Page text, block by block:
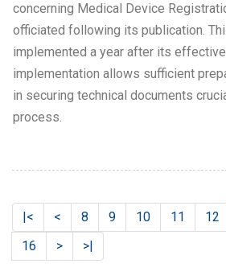
concerning Medical Device
officiated following its publication.
implemented a year after its
implementation allows sufficient
in securing technical documents
process.
|< < 8 9 10 11 12
16
> >|